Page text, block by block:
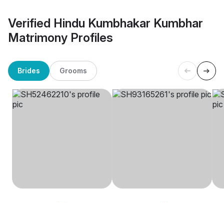
Verified Hindu Kumbhakar Kumbhar
Matrimony Profiles
Brides Grooms